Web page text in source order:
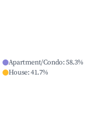
Apartment/Condo:58.3%
House:41.7%